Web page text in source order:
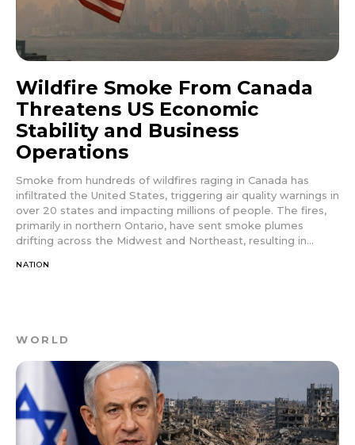
Wildfire Smoke From Canada
Threatens US Economic
Stability and Business
Operations
Smoke from hundreds of wildfires raging in Canada has
infiltrated the United States, triggering air quality warnings in
over 20 states and impacting millions of people. The fires,
primarily in northern Ontario, have sent smoke plumes
drifting across the Midwest and Northeast, resulting in...
NATION
WORLD